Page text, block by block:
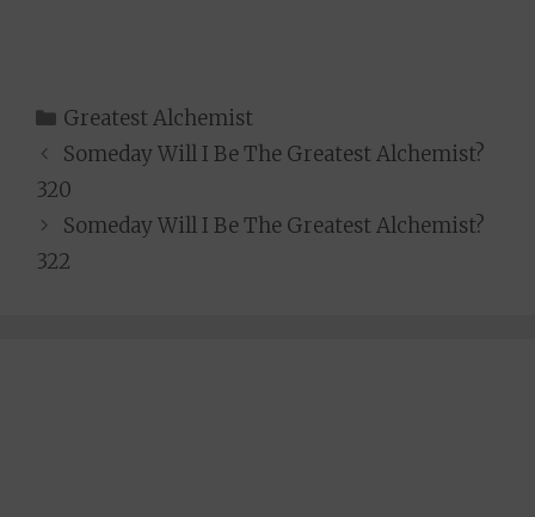
Categories
Greatest Alchemist
Someday Will I Be The Greatest Alchemist?
320
Someday Will I Be The Greatest Alchemist?
322